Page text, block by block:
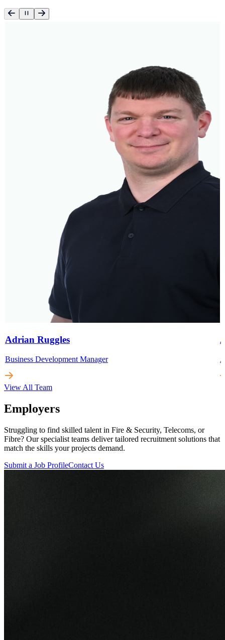
Adrian Ruggles
Business Development Manager
View All Team
Employers
Struggling to find skilled talent in Fire & Security, Telecoms, or
Fibre? Our specialist teams deliver tailored recruitment solutions that
match the skills your projects demand.
Submit a Job ProfileContact Us